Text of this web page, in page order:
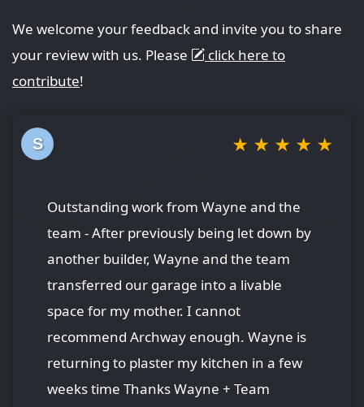
We welcome your feedback and invite you to share
your review with us. Please
click here to
contribute!
S ★ ★ ★ ★ ★
Outstanding work from Wayne and the
team - After previously being let down by
another builder, Wayne and the team
transferred our garage into a livable
space for my mother. I cannot
recommend Archway enough. Wayne is
returning to plaster my kitchen in a few
weeks time Thanks Wayne + Team